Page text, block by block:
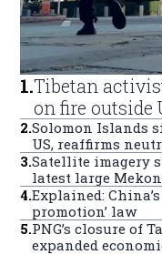
1.Tibetan
on fire outside
2.Solomon Islands
US, reaffirms
3.Satellite imagery
latest large
4.Explained:
promotion’ law
5.PNG’s closure of
expanded